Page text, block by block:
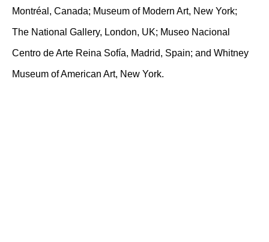
Montréal, Canada; Museum of Modern Art, New York;
The National Gallery, London, UK; Museo Nacional
Centro de Arte Reina Sofía, Madrid, Spain; and Whitney
Museum of American Art, New York.